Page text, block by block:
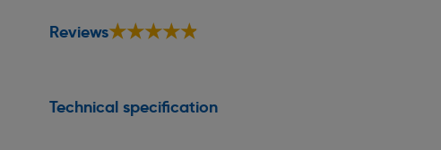
Reviews★★★★★
★★★★★
Technical specification